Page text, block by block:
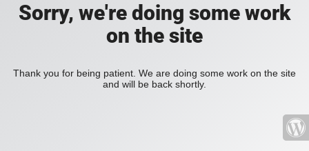
Sorry, we're doing some work
on the site
Thank you for being patient. We are doing some work on the site
and will be back shortly.